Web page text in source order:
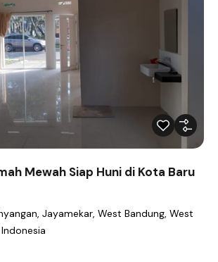
Mewah Siap Huni di Kota Baru
Jayamekar, West Bandung, West